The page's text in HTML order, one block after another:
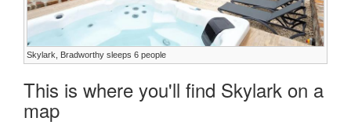
Skylark, Bradworthy sleeps 6 people
This is where you'll find Skylark on a
map